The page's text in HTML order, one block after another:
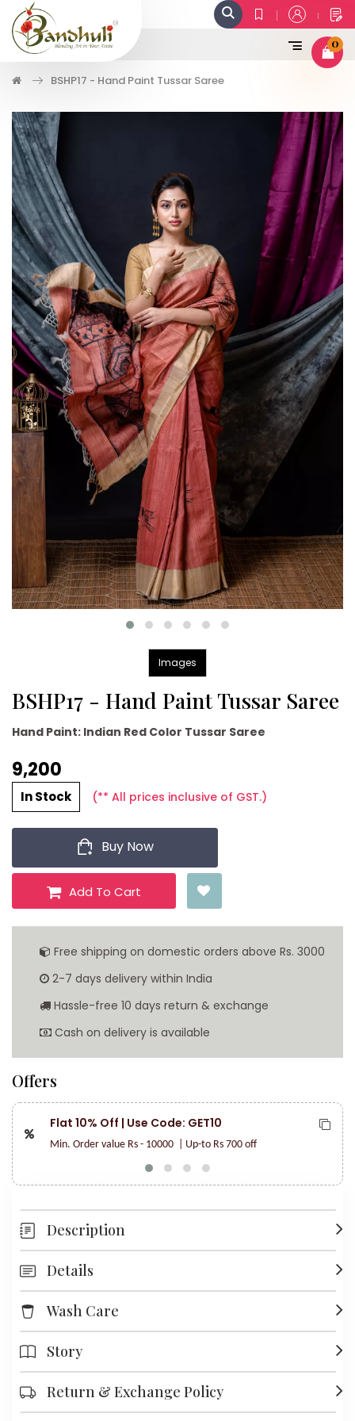
0
BSHP17 - Hand Paint Tussar Saree
Images
BSHP17 - Hand Paint Tussar Saree
Hand Paint: Indian Red Color Tussar Saree
9,200 ₹
In Stock (** All prices inclusive of GST.)
Buy Now
Add To Cart
Free shipping on domestic orders above Rs. 3000
2-7 days delivery within India
Hassle-free 10 days return & exchange
Cash on delivery is available
Offers
Flat 10% Off | Use Code: GET10
Min. Order value Rs - 10000 | Up-to Rs 700 off
Description
Details
Wash Care
Story
Return & Exchange Policy